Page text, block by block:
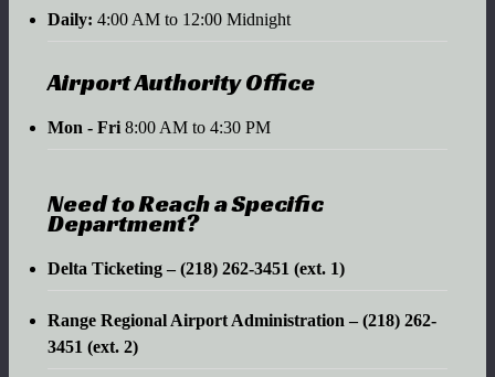
Daily: 4:00 AM to 12:00 Midnight
Airport Authority Office
Mon - Fri 8:00 AM to 4:30 PM
Need to Reach a Specific
Department?
Delta Ticketing – (218) 262-3451 (ext. 1)
Range Regional Airport Administration – (218) 262-
3451 (ext. 2)